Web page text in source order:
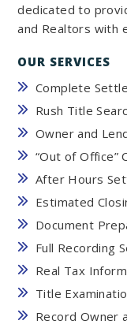
dedicated to
and Realtors with
OUR SERVICES
Complete
Rush Title
Owner and
“Out of Office”
After Hours
Estimated
Document
Full Recording
Real Tax
Title
Record Owner